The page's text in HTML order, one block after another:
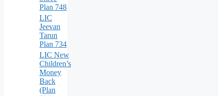
Plan 748
LIC
Jeevan
Tarun
Plan 734
LIC New
Children’s
Money
Back
(Plan